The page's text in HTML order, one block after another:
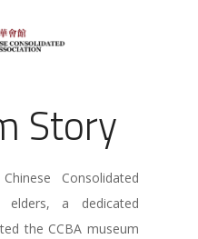
Story
Consolidated
elders, a dedicated
the CCBA museum